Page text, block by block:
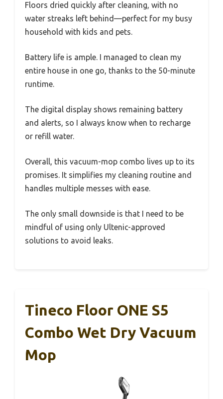
Floors dried quickly after cleaning, with no
water streaks left behind—perfect for my busy
household with kids and pets.
Battery life is ample. I managed to clean my
entire house in one go, thanks to the 50-minute
runtime.
The digital display shows remaining battery
and alerts, so I always know when to recharge
or refill water.
Overall, this vacuum-mop combo lives up to its
promises. It simplifies my cleaning routine and
handles multiple messes with ease.
The only small downside is that I need to be
mindful of using only Ultenic-approved
solutions to avoid leaks.
Tineco Floor ONE S5
Combo Wet Dry Vacuum
Mop